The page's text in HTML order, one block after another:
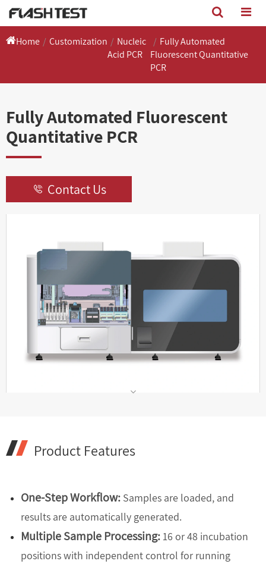
Home Customization
Nucleic
Acid PCR
Fully Automated
Fluorescent Quantitative
PCR
Fully Automated Fluorescent
Quantitative PCR
 Contact Us
Product Features
One-Step Workflow: Samples are loaded, and
results are automatically generated.
Multiple Sample Processing: 16 or 48 incubation
positions with independent control for running